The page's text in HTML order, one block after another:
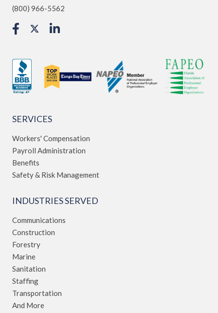
(800) 966-5562
SERVICES
Workers' Compensation
Payroll Administration
Benefits
Safety & Risk Management
INDUSTRIES SERVED
Communications
Construction
Forestry
Marine
Sanitation
Staffing
Transportation
And More